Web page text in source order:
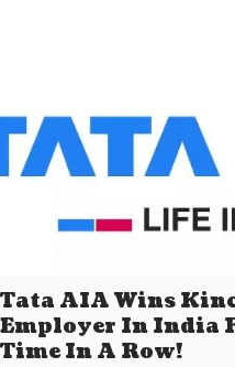
Tata AIA Wins
Employer In India
Time In A Row!